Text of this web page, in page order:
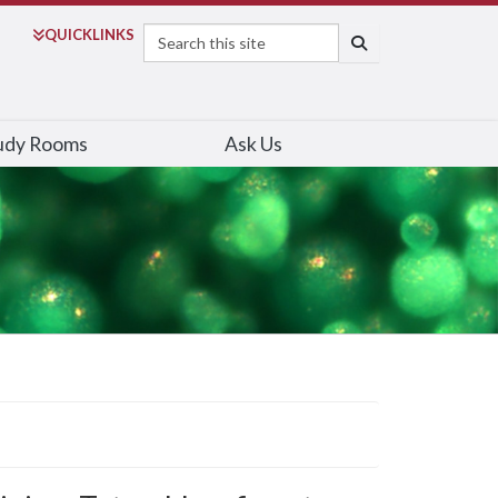
QUICKLINKS
Search
Rooms Ask Us